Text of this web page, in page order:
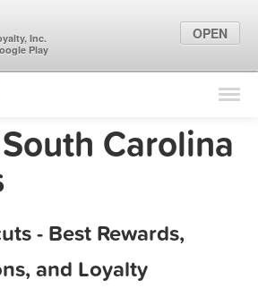
Find Locations
Marketing Tips
Carolina
- Best Rewards,
and Loyalty
Inc.
Play
OPEN